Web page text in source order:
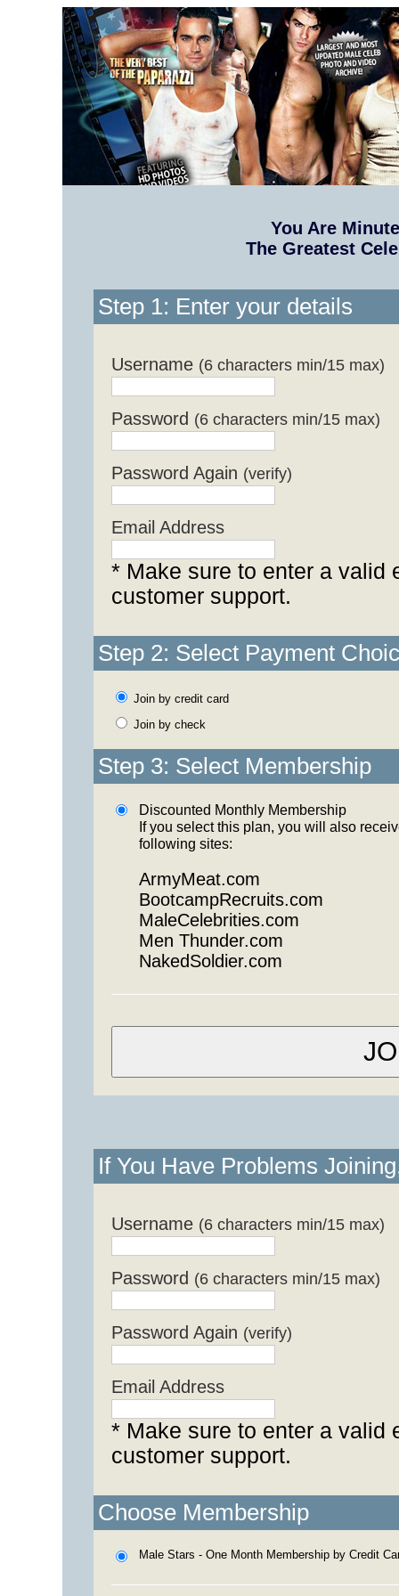
You Are
The Greatest
Step 1: Enter your details
Username (6 characters min/15 max)
Password (6 characters min/15 max)
Password Again (verify)
Email Address
* Make sure to enter a valid
customer support.
Step 2: Select Payment
Join by credit card
Join by check
Step 3: Select Membership
Discounted Monthly Membership
If you select this plan, you will also
following sites:
ArmyMeat.com
BootcampRecruits.com
MaleCelebrities.com
Men Thunder.com
NakedSoldier.com
If You Have Problems
Username (6 characters min/15 max)
Password (6 characters min/15 max)
Password Again (verify)
Email Address
* Make sure to enter a valid
customer support.
Choose Membership
Male Stars - One Month Membership by Credit